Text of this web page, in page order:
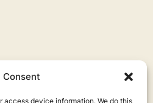
Consent
device information. We do this